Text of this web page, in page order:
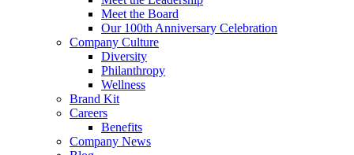
Meet the Board
Our 100th Anniversary Celebration
Company Culture
Diversity
Philanthropy
Wellness
Brand Kit
Careers
Benefits
Company News